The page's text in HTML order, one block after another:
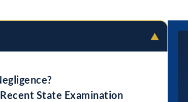
State Examination